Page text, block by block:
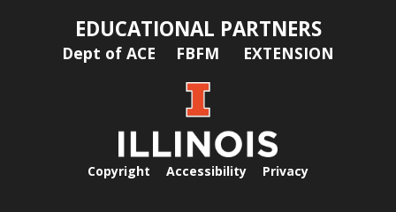
EDUCATIONAL PARTNERS
Dept of ACE FBFM EXTENSION
Copyright Accessibility Privacy